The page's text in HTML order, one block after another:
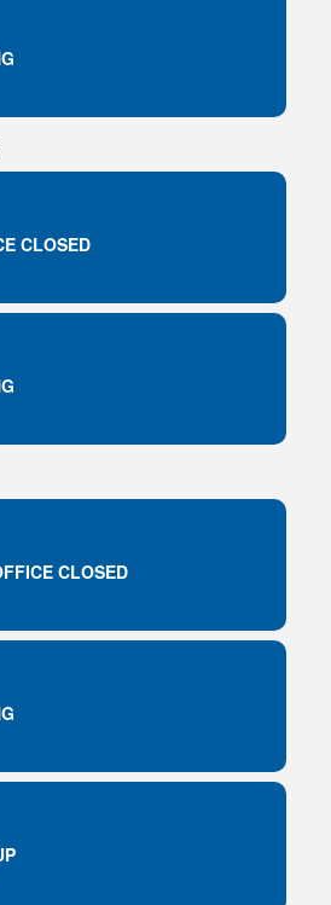
CLOSED
CLOSED